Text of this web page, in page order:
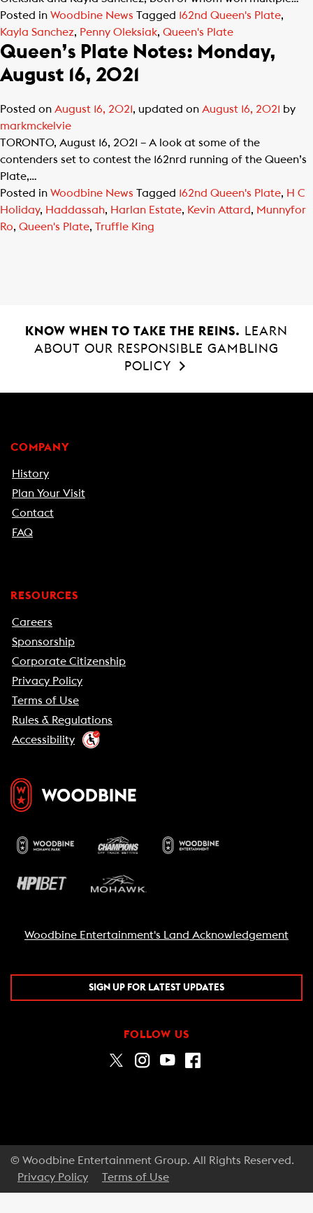
Posted in Woodbine News Tagged 162nd Queen's Plate,
Kayla Sanchez, Penny Oleksiak, Queen's Plate
Queen’s Plate Notes: Monday,
August 16, 2021
Posted on August 16, 2021, updated on August 16, 2021 by
markmckelvie
TORONTO, August 16, 2021 – A look at some of the
contenders set to contest the 162nrd running of the Queen’s
Plate,…
Posted in Woodbine News Tagged 162nd Queen's Plate, H C
Holiday, Haddassah, Harlan Estate, Kevin Attard, Munnyfor
Ro, Queen's Plate, Truffle King
KNOW WHEN TO TAKE THE REINS.
LEARN
ABOUT OUR RESPONSIBLE GAMBLING
POLICY
COMPANY
History
Plan Your Visit
Contact
FAQ
RESOURCES
Careers
Sponsorship
Corporate Citizenship
Privacy Policy
Terms of Use
Rules & Regulations
Accessibility
Woodbine Entertainment's Land Acknowledgement
SIGN UP FOR LATEST UPDATES
FOLLOW US
© Woodbine Entertainment Group. All Rights Reserved.
Privacy Policy
Terms of Use